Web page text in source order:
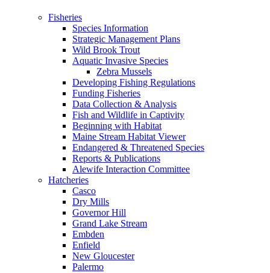
Fisheries
Species Information
Strategic Management Plans
Wild Brook Trout
Aquatic Invasive Species
Zebra Mussels
Developing Fishing Regulations
Funding Fisheries
Data Collection & Analysis
Fish and Wildlife in Captivity
Beginning with Habitat
Maine Stream Habitat Viewer
Endangered & Threatened Species
Reports & Publications
Alewife Interaction Committee
Hatcheries
Casco
Dry Mills
Governor Hill
Grand Lake Stream
Embden
Enfield
New Gloucester
Palermo